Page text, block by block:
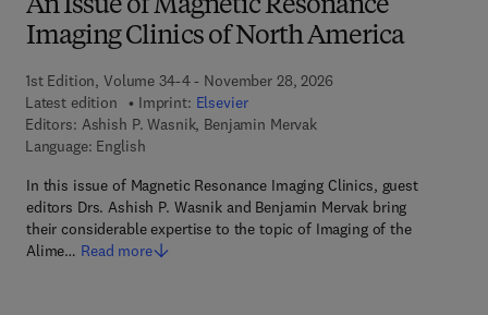
An Issue of Magnetic Resonance
Imaging Clinics of North America
1st Edition, Volume 34-4 - November 28, 2026
Latest edition
Imprint: Elsevier
Editors: Ashish P. Wasnik, Benjamin Mervak
Language: English
In this issue of Magnetic Resonance Imaging Clinics, guest
editors Drs. Ashish P. Wasnik and Benjamin Mervak bring
their considerable expertise to the topic of Imaging of the
Alime… Read more